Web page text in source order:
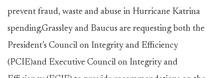
prevent fraud, waste and abuse in Hurricane Katrina
spending.Grassley and Baucus are requesting both the
President’s Council on Integrity and Efficiency
(PCIE)and Executive Council on Integrity and